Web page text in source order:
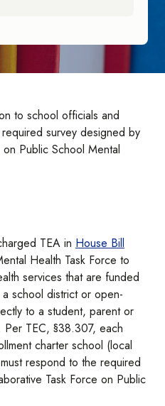
to school officials and
survey designed by
Public School Mental
TEA in House Bill
Health Task Force to
services that are funded
school district or open-
to a student, parent or
Per TEC, §38.307, each
charter school (local
respond to the required
Task Force on Public